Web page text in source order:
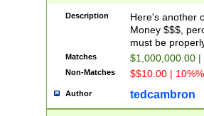
Description
Here's another
Money $$$,
must be
Matches $1,000,000.00
Non-Matches $$10.00 |
Author tedcambron